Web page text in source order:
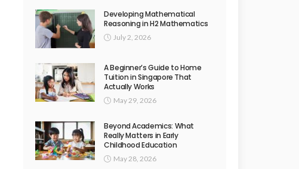
Developing Mathematical
Reasoning in H2 Mathematics
July 2, 2026
A Beginner’s Guide to Home
Tuition in Singapore That
Actually Works
May 29, 2026
Beyond Academics: What
Really Matters in Early
Childhood Education
May 28, 2026